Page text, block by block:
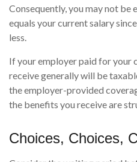
Consequently, you may not
equals your current salary
less.
If your employer paid for your
receive generally will be
the employer-provided
the benefits you receive are
Choices, Choices,